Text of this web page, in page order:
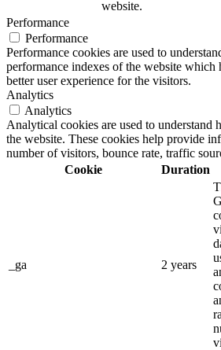
website.
Performance
Performance
Performance cookies are used to
performance indexes of the website which
better user experience for the visitors.
Analytics
Analytics
Analytical cookies are used to understand
the website. These cookies help provide
number of visitors, bounce rate, traffic
Cookie
Duration
_ga 2 years